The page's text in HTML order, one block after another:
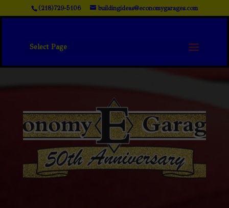
(218)729-5106 buildingideas@economygarages.com
Select Page